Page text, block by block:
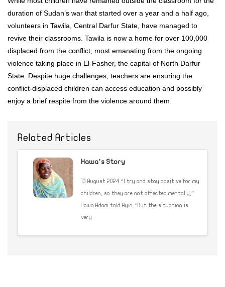
duration of Sudan’s war that started over a year and a half ago,
volunteers in Tawila, Central Darfur State, have managed to
revive their classrooms. Tawila is now a home for over 100,000
displaced from the conflict, most emanating from the ongoing
violence taking place in El-Fasher, the capital of North Darfur
State. Despite huge challenges, teachers are ensuring the
conflict-displaced children can access education and possibly
enjoy a brief respite from the violence around them.
Related Articles
Hawa’s Story
13 August 2024 “I try and stay positive for my
children, so they are not affected mentally,”
Hawa Adam told Ayin. “But the situation is
very...